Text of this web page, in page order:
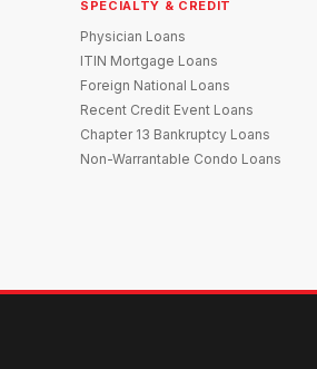
SPECIALTY & CREDIT
Physician Loans
ITIN Mortgage Loans
Foreign National Loans
Recent Credit Event Loans
Chapter 13 Bankruptcy Loans
Non-Warrantable Condo Loans